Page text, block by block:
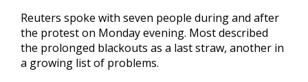
Reuters spoke with seven people during and after
the protest on Monday evening. Most described
the prolonged blackouts as a last straw, another in
a growing list of problems.